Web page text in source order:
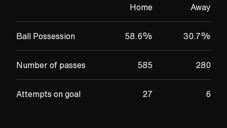
Home
Away
Ball Possession 58.6% 30.7%
Number of passes 585 280
Attempts on goal 27 6